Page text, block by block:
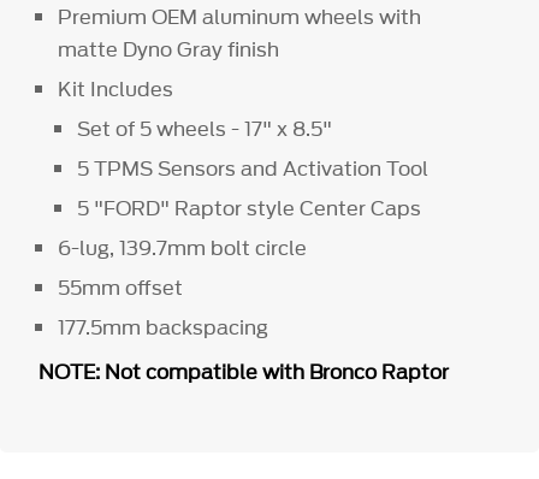
Premium OEM aluminum wheels with
matte Dyno Gray finish
Kit Includes
Set of 5 wheels - 17" x 8.5"
5 TPMS Sensors and Activation Tool
5 "FORD" Raptor style Center Caps
6-lug, 139.7mm bolt circle
55mm offset
177.5mm backspacing
NOTE: Not compatible with Bronco Raptor